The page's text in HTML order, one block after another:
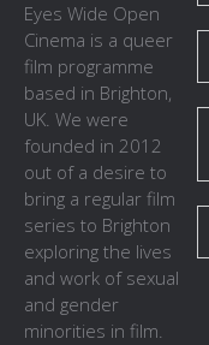
Eyes Wide Open
Cinema is a queer
film programme
based in Brighton,
UK. We were
founded in 2012
out of a desire to
bring a regular film
series to Brighton
exploring the lives
and work of sexual
and gender
minorities in film.